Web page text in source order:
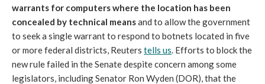
warrants for computers where the location has been
concealed by technical meansand to allow the government
to seek a single warrant to respond to botnets located in five
or more federal districts, Reuters tells us. Efforts to block the
new rule failed in the Senate despite concern among some
legislators, including Senator Ron Wyden (DOR), that the